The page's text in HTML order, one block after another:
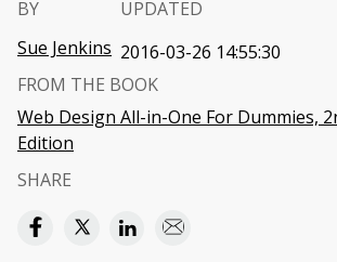
BY
Sue Jenkins
UPDATED
2016-03-26 14:55:30
FROM THE BOOK
Web Design All-in-One For Dummies,
Edition
SHARE